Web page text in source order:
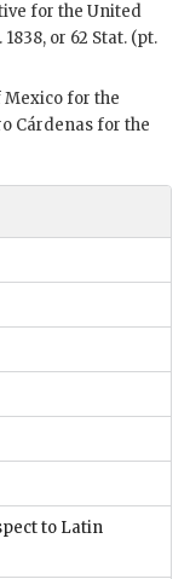
for the United
or 62 Stat. (pt.
for the
Cárdenasfor the
to Latin